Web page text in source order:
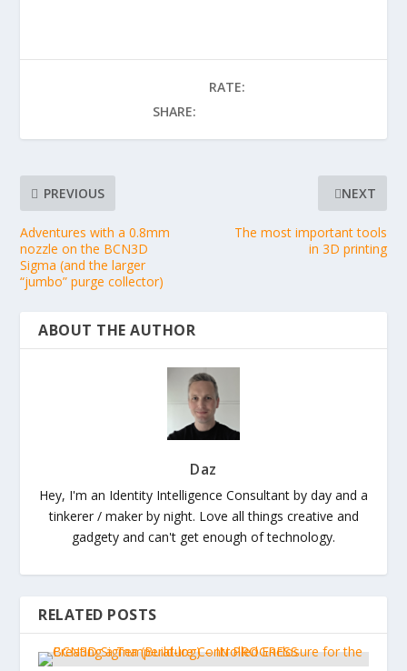
SHARE:
RATE:
PREVIOUS
Adventures with a 0.8mm
nozzle on the BCN3D
Sigma (and the larger
“jumbo” purge collector)
NEXT
The most important tools
in 3D printing
ABOUT THE AUTHOR
Daz
Hey, I'm an Identity Intelligence Consultant by day and a
tinkerer / maker by night. Love all things creative and
gadgety and can't get enough of technology.
RELATED POSTS